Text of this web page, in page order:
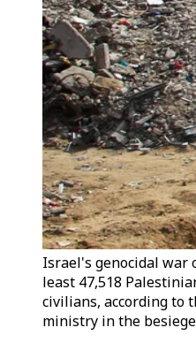
Israel's genocidal war
least 47,518
civilians, according to
ministry in the